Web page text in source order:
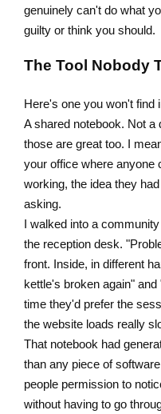
genuinely can't do what
guilty or think you should.
The Tool Nobody
Here's one you won't find
A shared notebook. Not a
those are great too. I
your office where anyone
working, the idea they
asking.
I walked into a
the reception desk.
front. Inside, in different
kettle's broken again"
time they'd prefer the
the website loads really
That notebook had
than any piece of
people permission to
without having to go